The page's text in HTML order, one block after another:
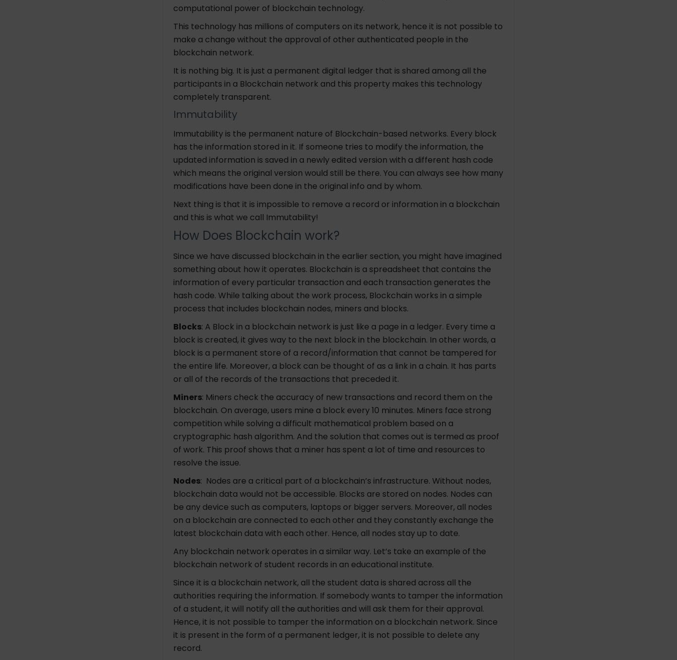
computational power of blockchain technology.
This technology has millions of computers on its network, hence it is not possible to
make a change without the approval of other authenticated people in the
blockchain network.
It is nothing big. It is just a permanent digital ledger that is shared among all the
participants in a Blockchain network and this property makes this technology
completely transparent.
Immutability
Immutability is the permanent nature of Blockchain-based networks. Every block
has the information stored in it. If someone tries to modify the information, the
updated information is saved in a newly edited version with a different hash code
which means the original version would still be there. You can always see how many
modifications have been done in the original info and by whom.
Next thing is that it is impossible to remove a record or information in a blockchain
and this is what we call Immutability!
How Does Blockchain work?
Since we have discussed blockchain in the earlier section, you might have imagined
something about how it operates. Blockchain is a spreadsheet that contains the
information of every particular transaction and each transaction generates the
hash code. While talking about the work process, Blockchain works in a simple
process that includes blockchain nodes, miners and blocks.
Blocks: A Block in a blockchain network is just like a page in a ledger. Every time a
block is created, it gives way to the next block in the blockchain. In other words, a
block is a permanent store of a record/information that cannot be tampered for
the entire life. Moreover, a block can be thought of as a link in a chain. It has parts
or all of the records of the transactions that preceded it.
Miners: Miners check the accuracy of new transactions and record them on the
blockchain. On average, users mine a block every 10 minutes. Miners face strong
competition while solving a difficult mathematical problem based on a
cryptographic hash algorithm. And the solution that comes out is termed as proof
of work. This proof shows that a miner has spent a lot of time and resources to
resolve the issue.
Nodes: Nodes are a critical part of a blockchain’s infrastructure. Without nodes,
blockchain data would not be accessible. Blocks are stored on nodes. Nodes can
be any device such as computers, laptops or bigger servers. Moreover, all nodes
on a blockchain are connected to each other and they constantly exchange the
latest blockchain data with each other. Hence, all nodes stay up to date.
Any blockchain network operates in a similar way. Let’s take an example of the
blockchain network of student records in an educational institute.
Since it is a blockchain network, all the student data is shared across all the
authorities requiring the information. If somebody wants to tamper the information
of a student, it will notify all the authorities and will ask them for their approval.
Hence, it is not possible to tamper the information on a blockchain network. Since
it is present in the form of a permanent ledger, it is not possible to delete any
record.